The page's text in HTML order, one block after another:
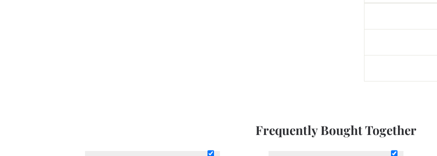
Frequently Bought Together